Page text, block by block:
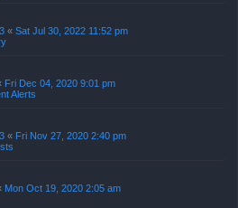
« Sat Jul 30, 2022 11:52 pm
Fri Dec 04, 2020 9:01 pm
Alerts
« Fri Nov 27, 2020 2:40 pm
Mon Oct 19, 2020 2:05 am